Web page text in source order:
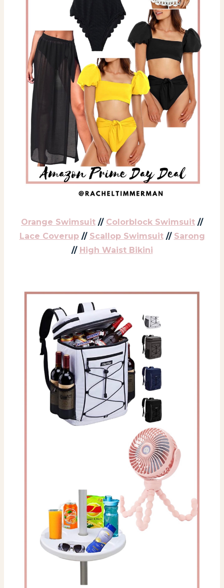
Orange Swimsuit // Colorblock Swimsuit //
Lace Coverup// Scallop Swimsuit// Sarong
// High Waist Bikini